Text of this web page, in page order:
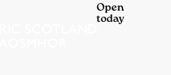
Open
today